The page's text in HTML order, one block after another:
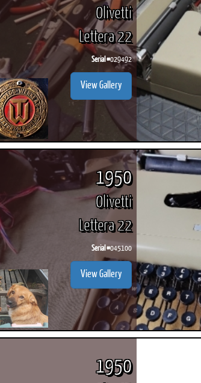
Olivetti
Lettera 22
Serial #029492
View Gallery
1950
Olivetti
Lettera 22
Serial #045100
View Gallery
1950